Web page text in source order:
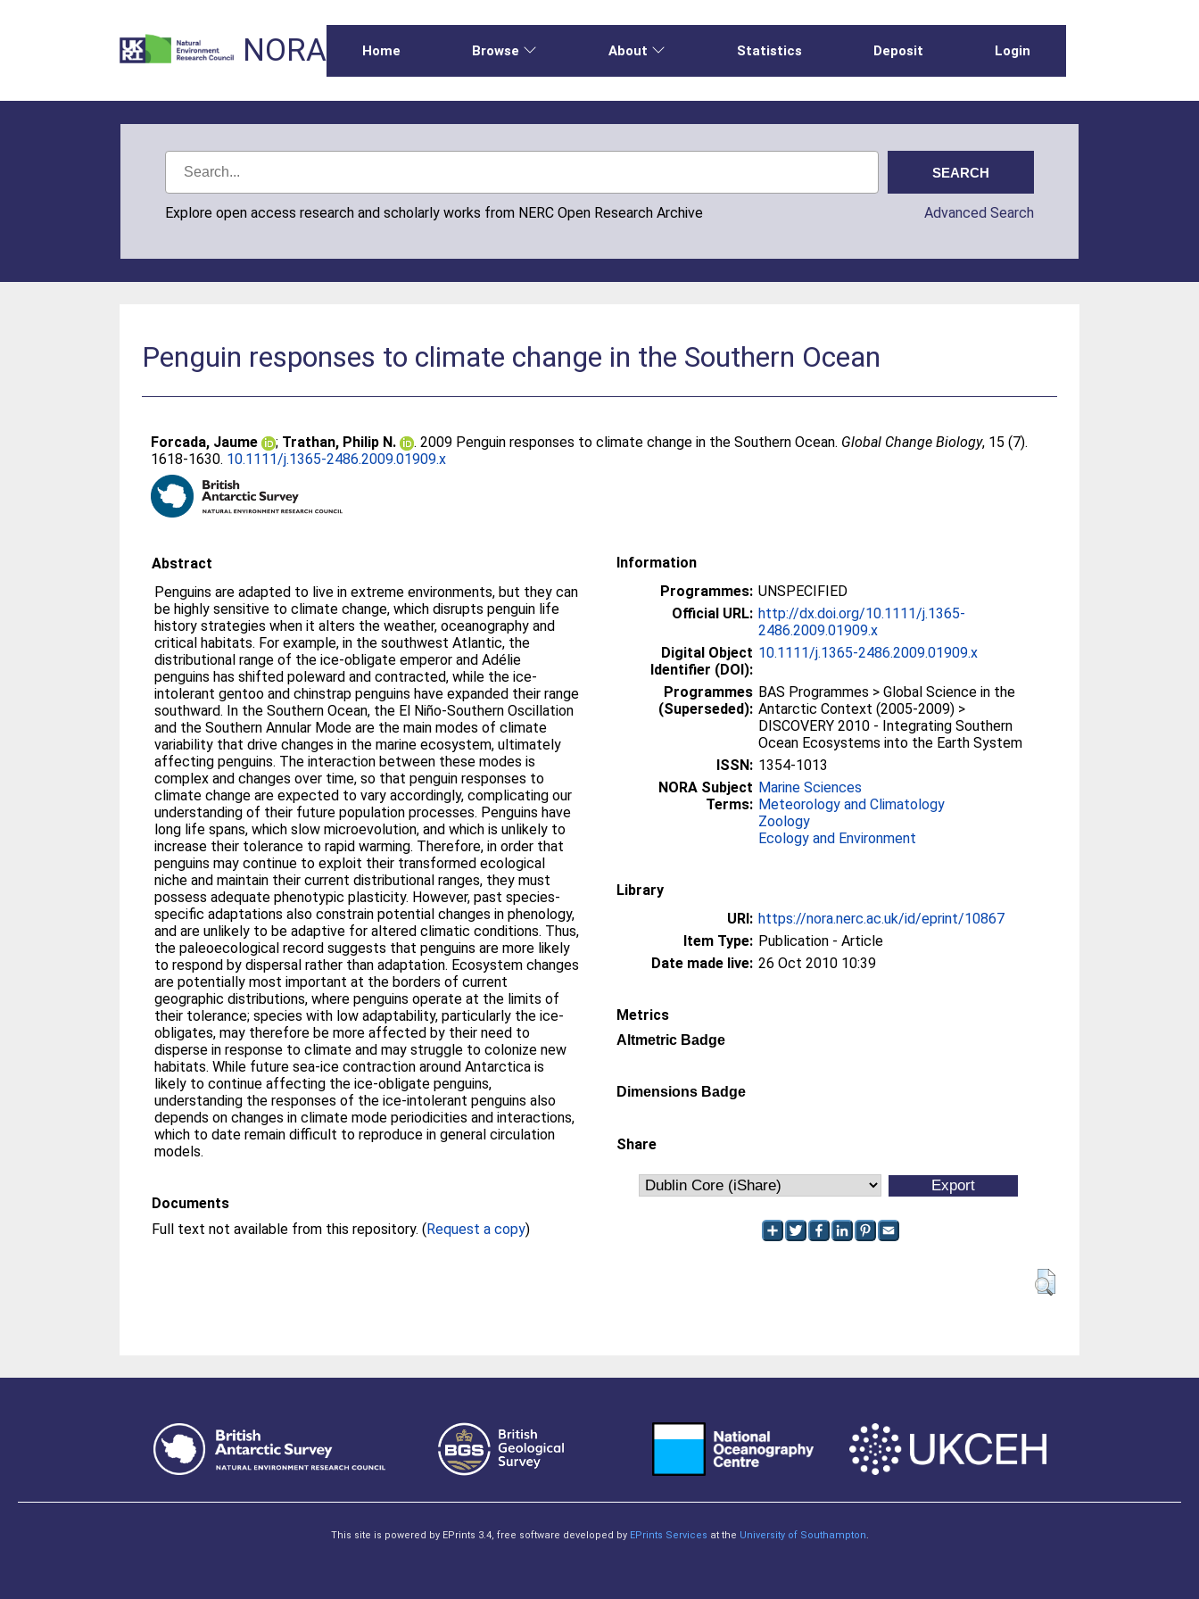
NORA Home Browse About Statistics Deposit Login
Explore open access research and scholarly works from NERC Open Research Archive Advanced Search
Penguin responses to climate change in the Southern Ocean
Forcada, Jaume ; Trathan, Philip N. . 2009 Penguin responses to climate change in the Southern Ocean. Global Change Biology, 15 (7).
1618-1630. 10.1111/j.1365-2486.2009.01909.x
Abstract
Penguins are adapted to live in extreme environments, but they can
be highly sensitive to climate change, which disrupts penguin life
history strategies when it alters the weather, oceanography and
critical habitats. For example, in the southwest Atlantic, the
distributional range of the ice-obligate emperor and Adélie
penguins has shifted poleward and contracted, while the ice-
intolerant gentoo and chinstrap penguins have expanded their range
southward. In the Southern Ocean, the El Niño-Southern Oscillation
and the Southern Annular Mode are the main modes of climate
variability that drive changes in the marine ecosystem, ultimately
affecting penguins. The interaction between these modes is
complex and changes over time, so that penguin responses to
climate change are expected to vary accordingly, complicating our
understanding of their future population processes. Penguins have
long life spans, which slow microevolution, and which is unlikely to
increase their tolerance to rapid warming. Therefore, in order that
penguins may continue to exploit their transformed ecological
niche and maintain their current distributional ranges, they must
possess adequate phenotypic plasticity. However, past species-
specific adaptations also constrain potential changes in phenology,
and are unlikely to be adaptive for altered climatic conditions. Thus,
the paleoecological record suggests that penguins are more likely
to respond by dispersal rather than adaptation. Ecosystem changes
are potentially most important at the borders of current
geographic distributions, where penguins operate at the limits of
their tolerance; species with low adaptability, particularly the ice-
obligates, may therefore be more affected by their need to
disperse in response to climate and may struggle to colonize new
habitats. While future sea-ice contraction around Antarctica is
likely to continue affecting the ice-obligate penguins,
understanding the responses of the ice-intolerant penguins also
depends on changes in climate mode periodicities and interactions,
which to date remain difficult to reproduce in general circulation
models.
Documents
Full text not available from this repository. (Request a copy)
Information
Programmes: UNSPECIFIED
Official URL: http://dx.doi.org/10.1111/j.1365-
2486.2009.01909.x
Digital Object
Identifier (DOI):
10.1111/j.1365-2486.2009.01909.x
Programmes
(Superseded):
BAS Programmes > Global Science in the
Antarctic Context (2005-2009) >
DISCOVERY 2010 - Integrating Southern
Ocean Ecosystems into the Earth System
ISSN: 1354-1013
NORA Subject
Terms:
Marine Sciences
Meteorology and Climatology
Zoology
Ecology and Environment
Library
URI: https://nora.nerc.ac.uk/id/eprint/10867
Item Type: Publication - Article
Date made live: 26 Oct 2010 10:39
Metrics
Altmetric Badge
Dimensions Badge
Share
This site is powered by EPrints 3.4, free software developed by EPrints Services at the University of Southampton.